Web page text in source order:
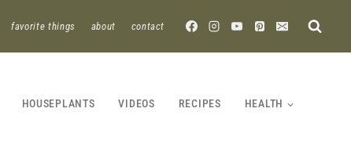
favorite things about contact
HOUSEPLANTS VIDEOS RECIPES HEALTH